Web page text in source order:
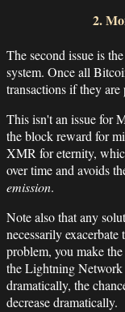
2.
The second issue is
system. Once all
transactions if they
This isn't an issue for
the block reward for
XMR for eternity,
over time and avoids
emission.
Note also that any
necessarily
problem, you make
the Lightning Network
dramatically, the
decrease dramatically.